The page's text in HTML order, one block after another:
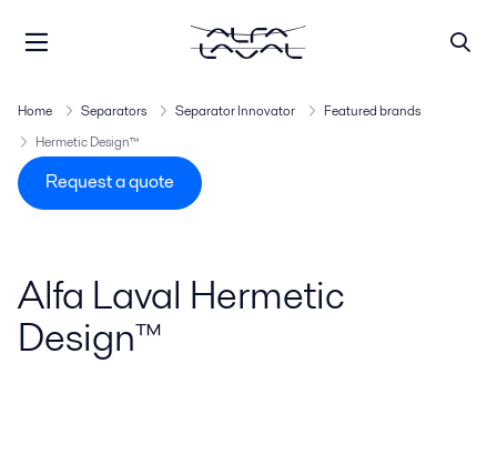
Home Separators Separator Innovator
Featured brands
Hermetic Design™
Request a quote
Alfa Laval Hermetic
Design™